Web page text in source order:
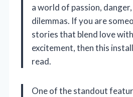
a world of passion,
dilemmas. If you are
stories that blend love
excitement, then this
read.
One of the standout